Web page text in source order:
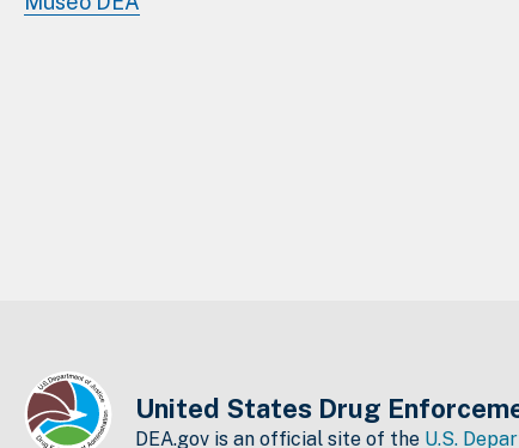
United States Drug
DEA.gov is an official site of the U.S.